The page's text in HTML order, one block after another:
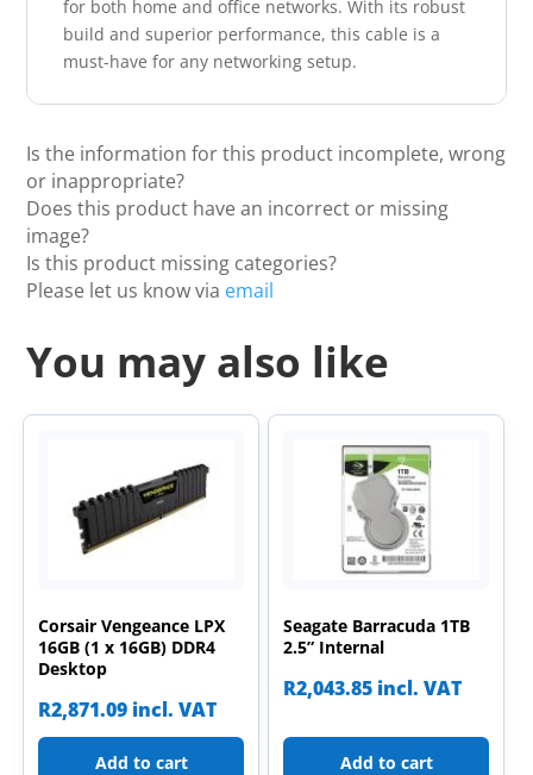
for both home and office networks. With its robust
build and superior performance, this cable is a
must-have for any networking setup.
Is the information for this product incomplete, wrong
or inappropriate?
Does this product have an incorrect or missing
image?
Is this product missing categories?
Please let us know via email
You may also like
Corsair Vengeance LPX
16GB (1 x 16GB) DDR4
Desktop
R2,871.09 incl. VAT
Add to cart
Seagate Barracuda 1TB
2.5” Internal
R2,043.85 incl. VAT
Add to cart